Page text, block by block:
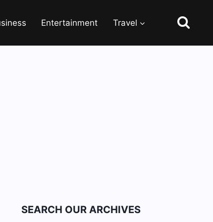
Entertainment Travel
SEARCH OUR ARCHIVES